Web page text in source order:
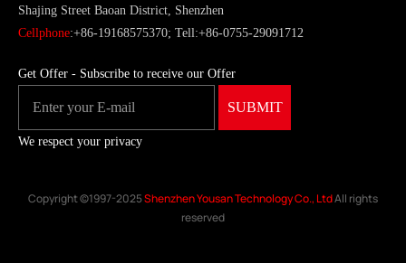
Shajing Street Baoan District, Shenzhen
Cellphone:+86-19168575370; Tell:+86-0755-29091712
Get Offer - Subscribe to receive our Offer
We respect your privacy
Copyright ©1997-2025Shenzhen Yousan Technology Co., LtdAll rights
reserved